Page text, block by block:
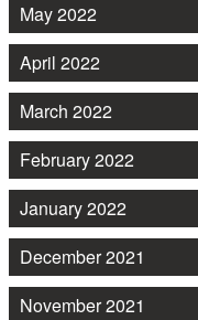
May 2022
April 2022
March 2022
February 2022
January 2022
December 2021
November 2021